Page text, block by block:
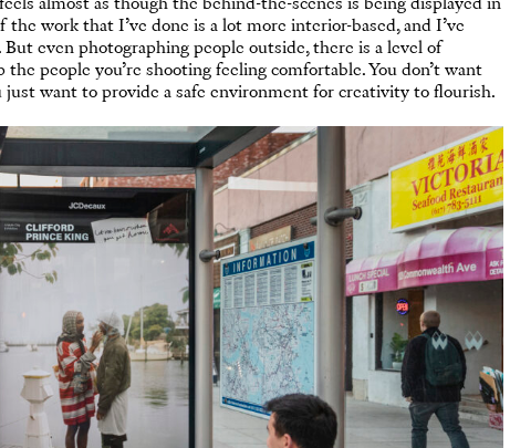
almost as though the behind-the-scenes is being displayed in
work that I’ve done is a lot more interior-based, and I’ve
even photographing people outside, there is a level of
people you’re shooting feeling comfortable. You don’t want
just want to provide a safe environment for creativity to flourish.